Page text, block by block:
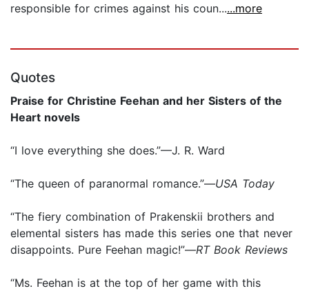
responsible for crimes against his coun......more
Quotes
Praise for Christine Feehan and her Sisters of the
Heart novels
“I love everything she does.”—J. R. Ward
“The queen of paranormal romance.”—USA Today
“The fiery combination of Prakenskii brothers and
elemental sisters has made this series one that never
disappoints. Pure Feehan magic!”—RT Book Reviews
“Ms. Feehan is at the top of her game with this